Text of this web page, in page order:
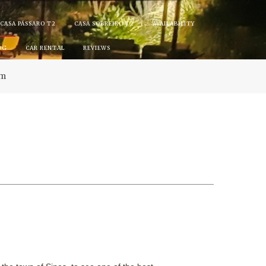
CASA PÁSSARO T2 CASA SOBREIRO T2 AVAILABILITY
CAR RENTAL REVIEWS